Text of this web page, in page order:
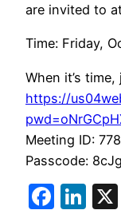
are invited to
Time: Friday,
When it’s
https://
Meeting ID:
Passcode: